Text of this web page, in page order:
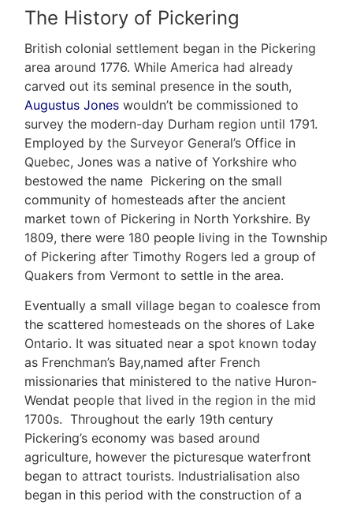
Home
Property
Search
Buyers
Sellers
Home
Evaluation
About
Neighbourhood
Info
Frank
Leo
Associates
(416)
917-
5466
ADMIN@GETLEO.COM
The History of Pickering
British colonial settlement began in the Pickering
area around 1776. While America had already
carved out its seminal presence in the south,
Augustus Jones wouldn’t be commissioned to
survey the modern-day Durham region until 1791.
Employed by the Surveyor General’s Office in
Quebec, Jones was a native of Yorkshire who
bestowed the name Pickering on the small
community of homesteads after the ancient
market town of Pickering in North Yorkshire. By
1809, there were 180 people living in the Township
of Pickering after Timothy Rogers led a group of
Quakers from Vermont to settle in the area.
Eventually a small village began to coalesce from
the scattered homesteads on the shores of Lake
Ontario. It was situated near a spot known today
as Frenchman’s Bay,named after French
missionaries that ministered to the native Huron-
Wendat people that lived in the region in the mid
1700s. Throughout the early 19th century
Pickering’s economy was based around
agriculture, however the picturesque waterfront
began to attract tourists. Industrialisation also
began in this period with the construction of a